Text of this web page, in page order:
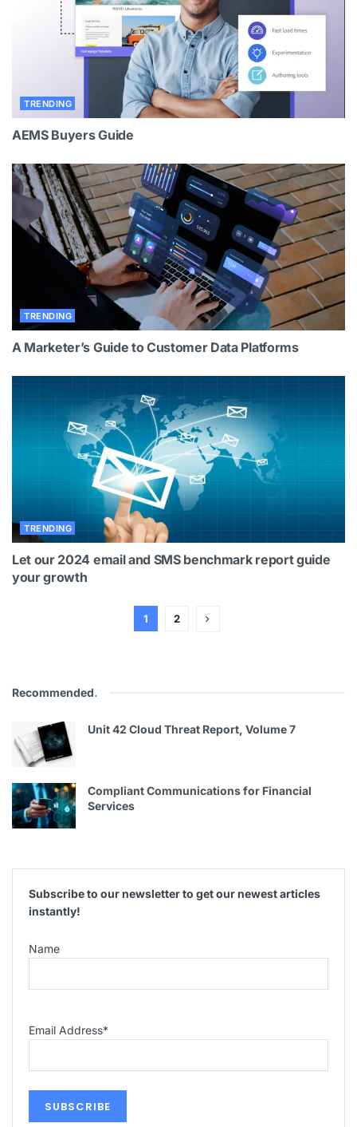
TRENDING
AEMS Buyers Guide
TRENDING
A Marketer’s Guide to Customer Data Platforms
TRENDING
Let our 2024 email and SMS benchmark report guide
your growth
1 2
Recommended.
Unit 42 Cloud Threat Report, Volume 7
Compliant Communications for Financial
Services
Subscribe to our newsletter to get our newest articles
instantly!
Name
Email Address*